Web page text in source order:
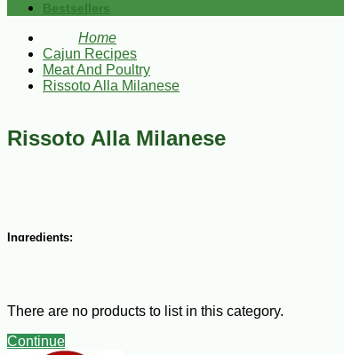
Bestsellers
Home
Cajun Recipes
Meat And Poultry
Rissoto Alla Milanese
Rissoto Alla Milanese
Ingredients:
1/2 cup dry white wine
5 to 6 cups chicken broth, warmed
Salt and white pepper
There are no products to list in this category.
Continue